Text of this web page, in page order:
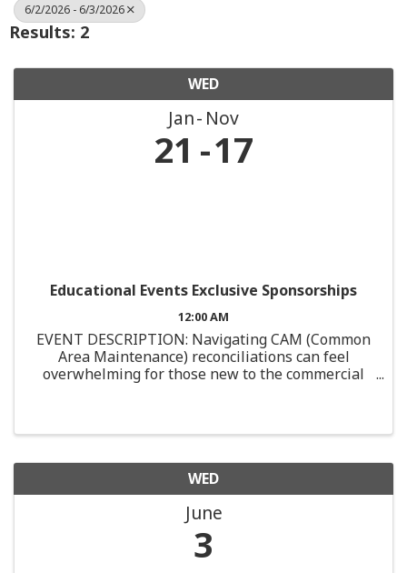
6/2/2026 - 6/3/2026
Results: 2
WED
Jan Nov
21 17
Educational Events Exclusive Sponsorships
12:00 AM
EVENT DESCRIPTION: Navigating CAM (Common
Area Maintenance) reconciliations can feel
overwhelming for those new to the commercial
WED
June
3